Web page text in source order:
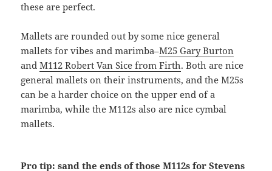
these are perfect.
Mallets are rounded out by some nice general
mallets for vibes and marimba–M25 Gary Burton
andM112 Robert Van Sice from Firth. Both are nice
general mallets on their instruments, and the M25s
can be a harder choice on the upper end of a
marimba, while the M112s also are nice cymbal
mallets.
Pro tip: sand the ends of those M112s for Stevens